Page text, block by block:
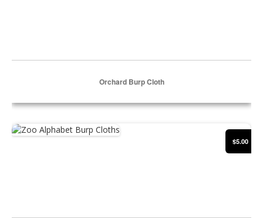
Orchard Burp Cloth
Zoo Alphabet Burp Cloths
$5.00